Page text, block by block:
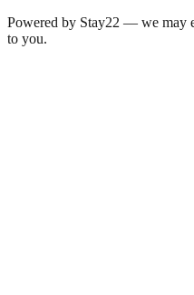
Powered by Stay22 — we may
to you.